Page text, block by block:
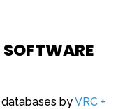
SOFTWARE
byVRC +